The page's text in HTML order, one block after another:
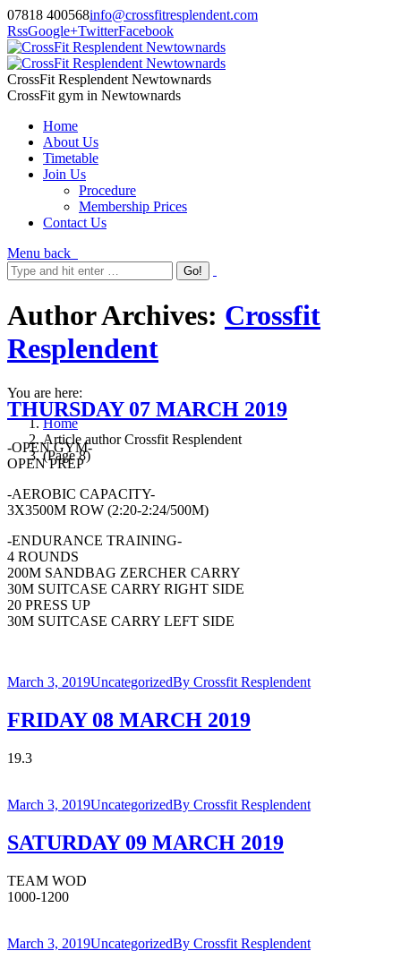
07818 400568info@crossfitresplendent.com
RssGoogle+TwitterFacebook
CrossFit Resplendent Newtownards
CrossFit gym in Newtownards
Home
About Us
Timetable
Join Us
Procedure
Membership Prices
Contact Us
Menu back
Author Archives: Crossfit
Resplendent
You are here:
Home
Article author Crossfit Resplendent
(Page 8)
THURSDAY 07 MARCH 2019
-OPEN GYM-
OPEN PREP
-AEROBIC CAPACITY-
3X3500M ROW (2:20-2:24/500M)
-ENDURANCE TRAINING-
4 ROUNDS
200M SANDBAG ZERCHER CARRY
30M SUITCASE CARRY RIGHT SIDE
20 PRESS UP
30M SUITCASE CARRY LEFT SIDE
March 3, 2019UncategorizedBy Crossfit Resplendent
FRIDAY 08 MARCH 2019
19.3
March 3, 2019UncategorizedBy Crossfit Resplendent
SATURDAY 09 MARCH 2019
TEAM WOD
1000-1200
March 3, 2019UncategorizedBy Crossfit Resplendent